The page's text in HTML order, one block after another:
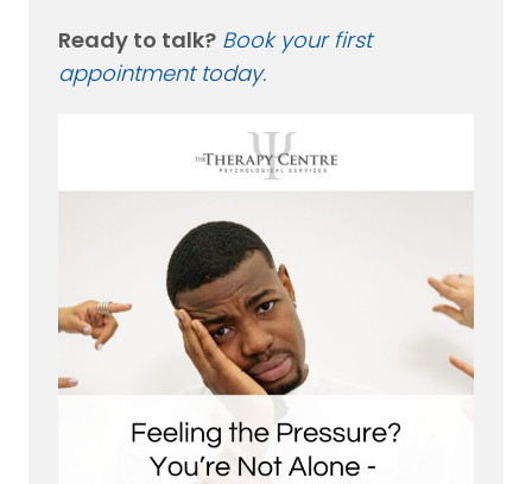
Ready to talk? Book your first
appointment today.